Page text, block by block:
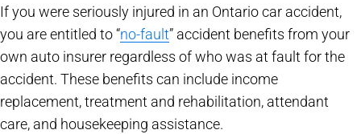
If you were seriously injured in an Ontario car accident,
you are entitled to “no-fault” accident benefits from your
own auto insurer regardless of who was at fault for the
accident. These benefits can include income
replacement, treatment and rehabilitation, attendant
care, and housekeeping assistance.